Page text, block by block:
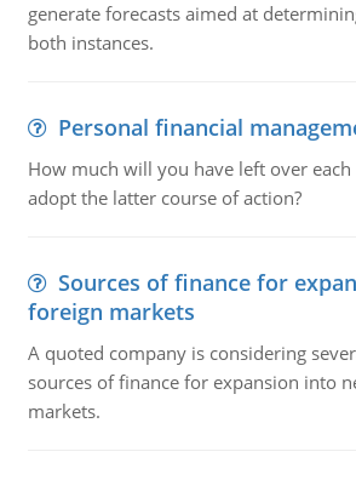
generate forecasts aimed at
both instances.
Personal financial
How much will you have left over
adopt the latter course of action?
Sources of finance for
foreign markets
A quoted company is considering
sources of finance for expansion into
markets.